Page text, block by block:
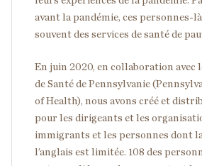
avant la pandémie, ces personnes-
souvent des services de santé de
En juin 2020, en collaboration avec
de Santé de Pennsylvanie
of Health), nous avons créé et
pour les dirigeants et les
immigrants et les personnes dont
l’anglais est limitée. 108 des